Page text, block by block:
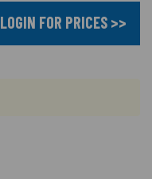
LOGIN FOR PRICES >>